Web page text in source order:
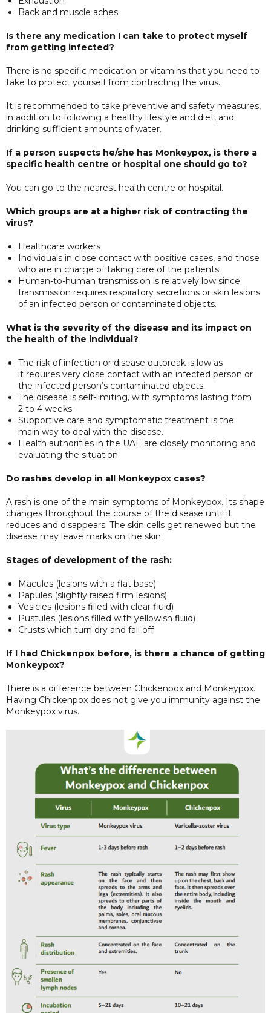
Back and muscle aches
Is there any medication I can take to protect myself
from getting infected?
There is no specific medication or vitamins that you need to
take to protect yourself from contracting the virus.
It is recommended to take preventive and safety measures,
in addition to following a healthy lifestyle and diet, and
drinking sufficient amounts of water.
If a person suspects he/she has Monkeypox, is there a
specific health centre or hospital one should go to?
You can go to the nearest health centre or hospital.
Which groups are at a higher risk of contracting the
virus?
Healthcare workers
Individuals in close contact with positive cases, and those
who are in charge of taking care of the patients.
Human-to-human transmission is relatively low since
transmission requires respiratory secretions or skin lesions
of an infected person or contaminated objects.
What is the severity of the disease and its impact on
the health of the individual?
The risk of infection or disease outbreak is low as
it requires very close contact with an infected person or
the infected person’s contaminated objects.
The disease is self-limiting, with symptoms lasting from
2 to 4 weeks.
Supportive care and symptomatic treatment is the
main way to deal with the disease.
Health authorities in the UAE are closely monitoring and
evaluating the situation.
Do rashes develop in all Monkeypox cases?
A rash is one of the main symptoms of Monkeypox. Its shape
changes throughout the course of the disease until it
reduces and disappears. The skin cells get renewed but the
disease may leave marks on the skin.
Stages of development of the rash:
Macules (lesions with a flat base)
Papules (slightly raised firm lesions)
Vesicles (lesions filled with clear fluid)
Pustules (lesions filled with yellowish fluid)
Crusts which turn dry and fall off
If I had Chickenpox before, is there a chance of getting
Monkeypox?
There is a difference between Chickenpox and Monkeypox.
Having Chickenpox does not give you immunity against the
Monkeypox virus.